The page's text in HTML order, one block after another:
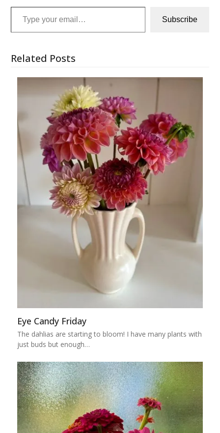
Type your email…
Subscribe
Related Posts
Eye Candy Friday
The dahlias are starting to bloom! I have many plants with
just buds but enough…